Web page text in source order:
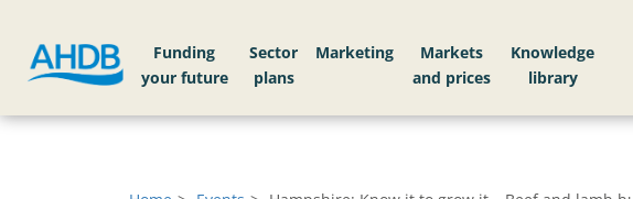
Funding
your future
Sector
plans
Markets
Knowledge
library